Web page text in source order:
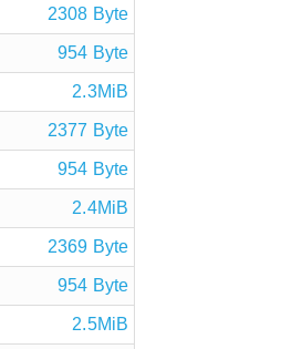
2308 Byte
954 Byte
2.3MiB
2377 Byte
954 Byte
2.4MiB
2369 Byte
954 Byte
2.5MiB